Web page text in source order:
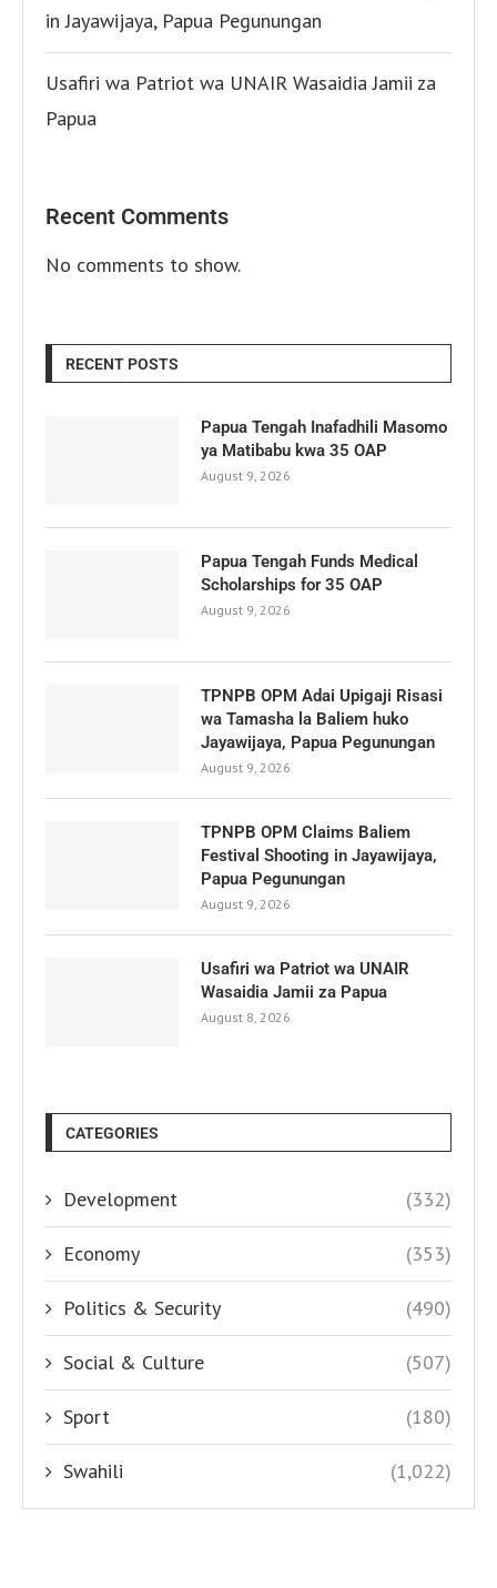
in Jayawijaya, Papua Pegunungan
Usafiri wa Patriot wa UNAIR Wasaidia Jamii za
Papua
Recent Comments
No comments to show.
RECENT POSTS
Papua Tengah Inafadhili Masomo
ya Matibabu kwa 35 OAP
August 9, 2026
Papua Tengah Funds Medical
Scholarships for 35 OAP
August 9, 2026
TPNPB OPM Adai Upigaji Risasi
wa Tamasha la Baliem huko
Jayawijaya, Papua Pegunungan
August 9, 2026
TPNPB OPM Claims Baliem
Festival Shooting in Jayawijaya,
Papua Pegunungan
August 9, 2026
Usafiri wa Patriot wa UNAIR
Wasaidia Jamii za Papua
August 8, 2026
CATEGORIES
Development (332)
Economy (353)
Politics & Security (490)
Social & Culture (507)
Sport (180)
Swahili (1,022)